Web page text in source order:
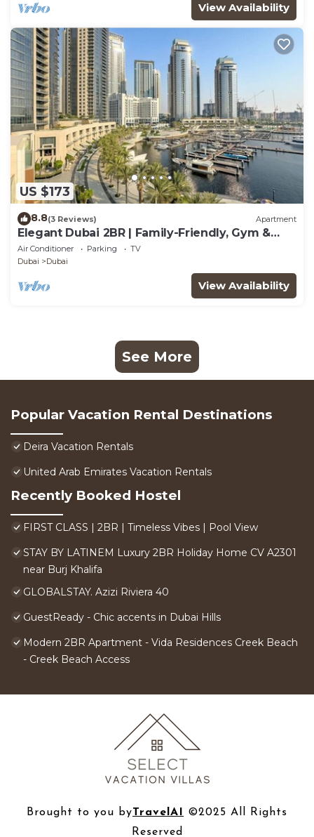
View Availability
US $173
8.8(3 Reviews) Apartment
Elegant Dubai 2BR | Family-Friendly, Gym &
Waterfront
Air Conditioner Parking
TV
Dubai
Dubai
View Availability
See More
Popular Vacation Rental Destinations
Deira Vacation Rentals
United Arab Emirates Vacation Rentals
Recently Booked Hostel
FIRST CLASS | 2BR | Timeless Vibes | Pool View
STAY BY LATINEM Luxury 2BR Holiday Home CV A2301
near Burj Khalifa
GLOBALSTAY. Azizi Riviera 40
GuestReady - Chic accents in Dubai Hills
Modern 2BR Apartment - Vida Residences Creek Beach
- Creek Beach Access
Brought to you byTravelAI ©2025 All Rights
Reserved